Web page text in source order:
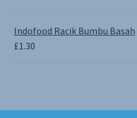
Indofood Racik Bumbu Basah
£1.30